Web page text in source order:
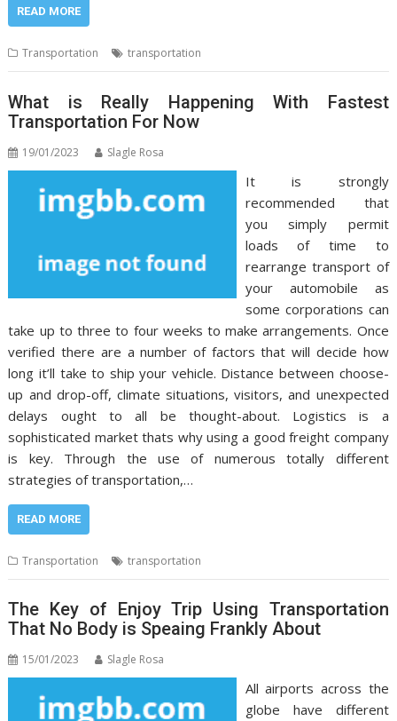
READ MORE
Transportation transportation
What is Really Happening With Fastest
Transportation For Now
19/01/2023 Slagle Rosa
It is strongly
recommended that
you simply permit
loads of time to
rearrange transport of
your automobile as
some corporations can
take up to three to four weeks to make arrangements. Once
verified there are a number of factors that will decide how
long it’ll take to ship your vehicle. Distance between choose-
up and drop-off, climate situations, visitors, and unexpected
delays ought to all be thought-about. Logistics is a
sophisticated market thats why using a good freight company
is key. Through the use of numerous totally different
strategies of transportation,…
READ MORE
Transportation transportation
The Key of Enjoy Trip Using Transportation
That No Body is Speaing Frankly About
15/01/2023 Slagle Rosa
All airports across the
globe have different